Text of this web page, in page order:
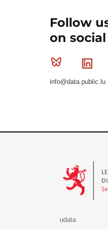
Follow
on
Bluesky
info@data.public.lu
udata